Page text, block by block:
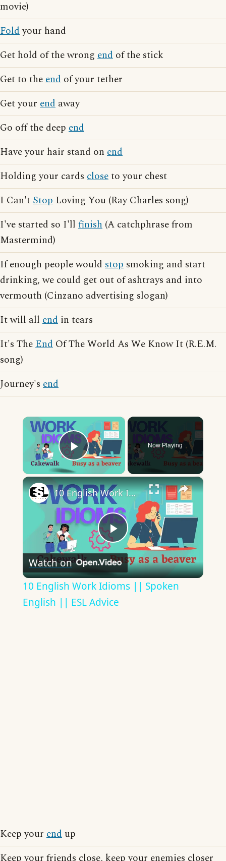
movie)
Foldyour hand
Get hold of the wrong end of the stick
Get to theend of your tether
Get your end away
Go off the deep end
Have your hair stand on end
Holding your cards closeto your chest
I Can'tStop Loving You (Ray Charles song)
I've started so I'll finish (A catchphrase from
Mastermind)
If enough people would stop smoking and start
drinking, we could get out of ashtrays and into
vermouth (Cinzano advertising slogan)
It will all end in tears
It's TheEnd Of The World As We Know It (R.E.M.
song)
Journey's end
×
Play Video
Now Playing
×
Play
Video
10 English Work Idioms || Spoken English || ESL Advice
Watch on
10 English Work Idioms || Spoken
English || ESL Advice
Keep your end up